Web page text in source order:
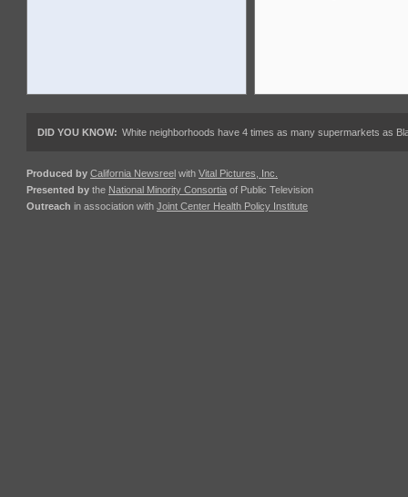
DID YOU KNOW: White neighborhoods have 4 times as many supermarkets as
Produced by California Newsreel with Vital Pictures, Inc.
Presented by the National Minority Consortia of Public Television
Outreach in association with Joint Center Health Policy Institute